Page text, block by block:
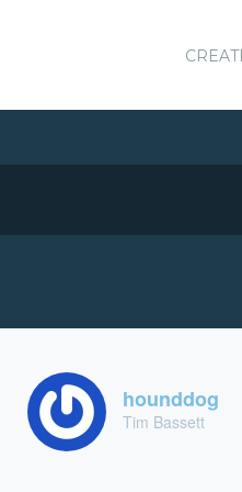
hounddog
Tim Bassett